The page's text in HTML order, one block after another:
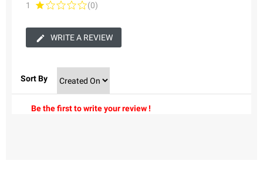
1
(0)
WRITE A REVIEW
Sort By
Be the first to write your review !